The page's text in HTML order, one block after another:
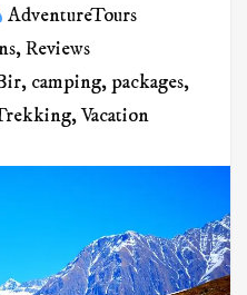
AdventureTours
,Reviews
, camping, packages,
,Vacation